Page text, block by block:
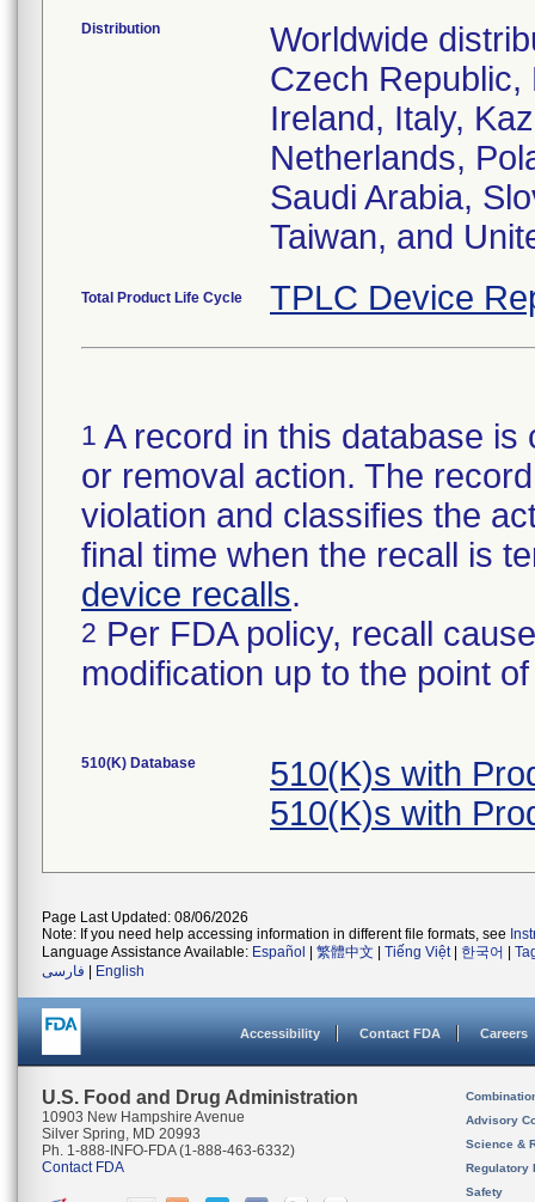
Distribution
Worldwide
Czech
Ireland, Italy,
Netherlands,
Saudi Arabia,
Taiwan, and
Total Product Life Cycle TPLC Device
1 A record in this database
or removal action. The
violation and classifies the
final time when the recall is
device recalls.
2 Per FDA policy, recall
modification up to the point
510(K) Database
510(K)s with
510(K)s with
Page Last Updated: 08/06/2026
Note: If you need help accessing information in different file formats, see
Language Assistance Available: Español 繁體中文 Tiếng Việt| 한국어
فارسی
English
Accessibility Contact FDA Careers
U.S. Food and Drug Administration
10903 New Hampshire Avenue
Silver Spring, MD 20993
Ph. 1-888-INFO-FDA (1-888-463-6332)
Contact FDA
Advisory
Science &
Regulatory
Safety